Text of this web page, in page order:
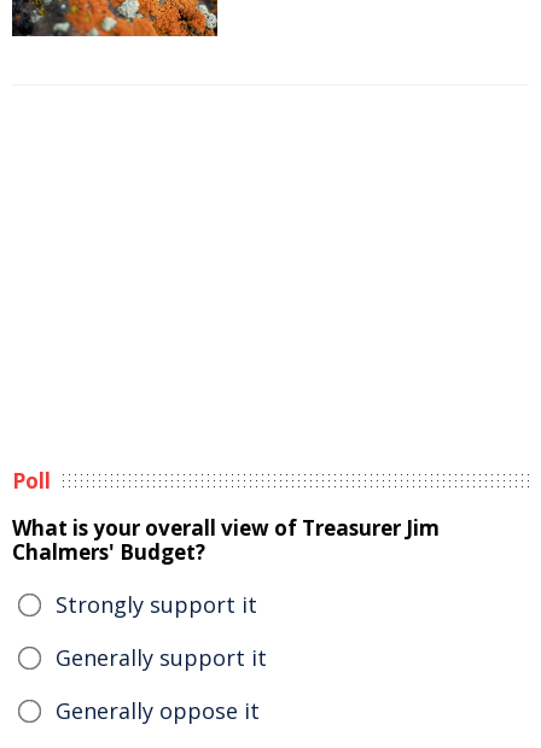
Poll
What is your overall view of Treasurer Jim
Chalmers' Budget?
Strongly support it
Generally support it
Generally oppose it